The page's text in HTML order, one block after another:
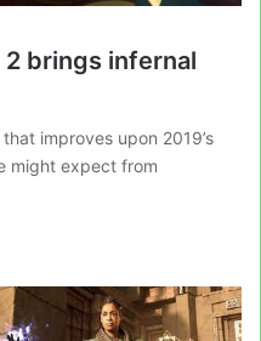
2 brings infernal
improves upon 2019’s
might expect from